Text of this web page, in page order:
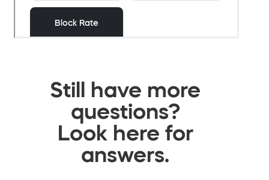
Still have more
questions?
Look here for
answers.